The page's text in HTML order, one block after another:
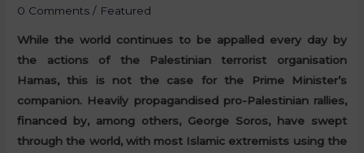
0 Comments / Featured
While the world continues to be appalled every day by
the actions of the Palestinian terrorist organisation
Hamas, this is not the case for the Prime Minister’s
companion. Heavily propagandised pro-Palestinian rallies,
financed by, among others, George Soros, have swept
through the world, with most Islamic extremists using the